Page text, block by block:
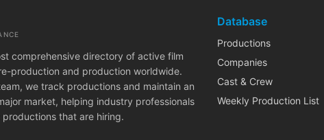
comprehensive directory of active film
production and production worldwide.
we track productions and maintain an
market, helping industry professionals
that are hiring.
Database
Productions
Companies
Cast & Crew
Weekly Production List